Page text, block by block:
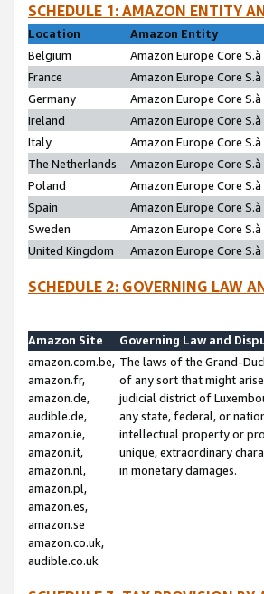
SCHEDULE 1: AMAZON ENTITY
Location
Amazon Entity
Belgium
Amazon Europe Core S.à
France
Amazon Europe Core
Germany
Amazon Europe Core S.à
Ireland
Amazon Europe Core S.à
Italy
Amazon Europe Core S.à
The Netherlands
Amazon Europe Core S.à
Poland
Amazon Europe Core S.à
Spain
Amazon Europe Core S.à
Sweden
Amazon Europe Core S.à
United Kingdom
Amazon Europe Core S.à
SCHEDULE 2: GOVERNING LAW
Amazon Site
Governing Law and
amazon.com.be,
amazon.fr,
amazon.de,
audible.de,
amazon.ie,
amazon.it,
amazon.nl,
amazon.pl,
amazon.es,
amazon.se
amazon.co.uk,
audible.co.uk
The laws of the Grand-
of any sort that might
judicial district of
any state, federal, or
intellectual property or
unique, extraordinary
in monetary damages.